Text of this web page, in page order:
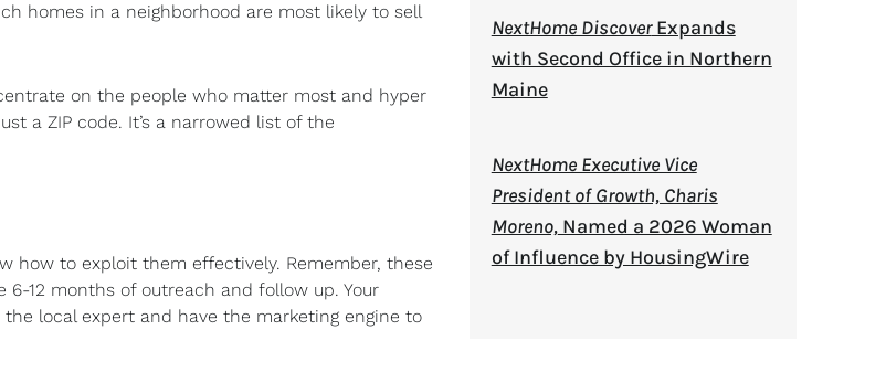
homes in a neighborhood are most likely to sell
on the people who matter most and hyper
a ZIP code. It’s a narrowed list of the
how to exploit them effectively. Remember, these
12 months of outreach and follow up. Your
the local expert and have the marketing engine to
NextHome DiscoverExpands
with Second Office in Northern
Maine
NextHome Executive Vice
President of Growth, Charis
Moreno,Named a 2026 Woman
of Influence by HousingWire